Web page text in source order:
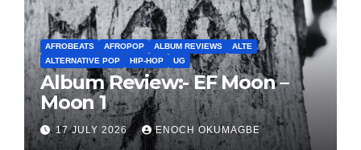
AFROBEATS AFROPOP ALBUM REVIEWS
ALTE
ALTERNATIVE POP
HIP-HOP UG
Album Review:- EF Moon –
Moon 1
17 JULY 2026 ENOCH OKUMAGBE